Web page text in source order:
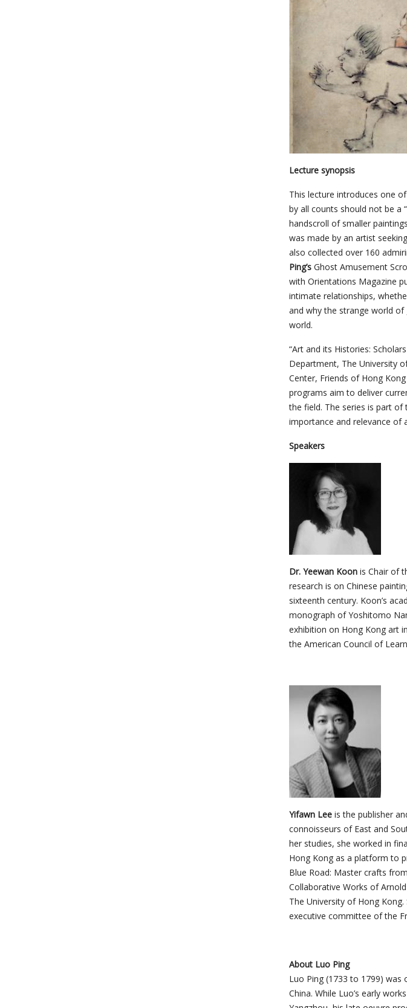
Lecture synopsis
This lecture introduces one
by all counts should not be a
handscroll of smaller
was made by an artist
also collected over 160
Ping’s Ghost Amusement
with Orientations Magazine
intimate relationships,
and why the strange world
world.
“Art and its Histories:
Department, The University
Center, Friends of Hong
programs aim to deliver
the field. The series is part
importance and relevance of
Speakers
Dr. Yeewan Koon is Chair of
research is on Chinese
sixteenth century. Koon’s
monograph of Yoshitomo
exhibition on Hong Kong art
the American Council of
Yifawn Lee is the publisher
connoisseurs of East and
her studies, she worked in
Hong Kong as a platform to
Blue Road: Master crafts
Collaborative Works of
The University of Hong
executive committee of the
About Luo Ping
Luo Ping (1733 to 1799)
China. While Luo’s early